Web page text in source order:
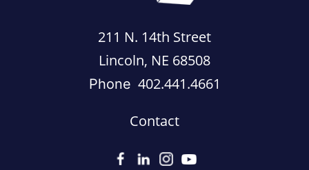
211 N. 14th Street
Lincoln, NE 68508
Phone 402.441.4661
Contact